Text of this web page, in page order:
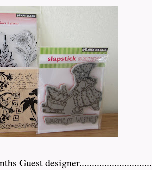
Guest designer.............................